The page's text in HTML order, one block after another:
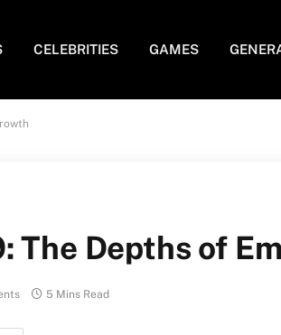
CELEBRITIES GAMES
The Depths of
5 Mins Read